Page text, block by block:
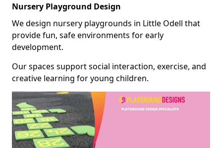
Nursery Playground Design
We design nursery playgrounds in Little Odell that
provide fun, safe environments for early
development.
Our spaces support social interaction, exercise, and
creative learning for young children.